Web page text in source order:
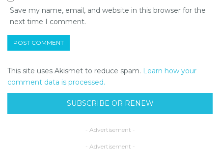
Save my name, email, and website in this browser for the
next time I comment.
This site uses Akismet to reduce spam. Learn how your
comment data is processed.
SUBSCRIBE OR RENEW
- Advertisement -
- Advertisement -